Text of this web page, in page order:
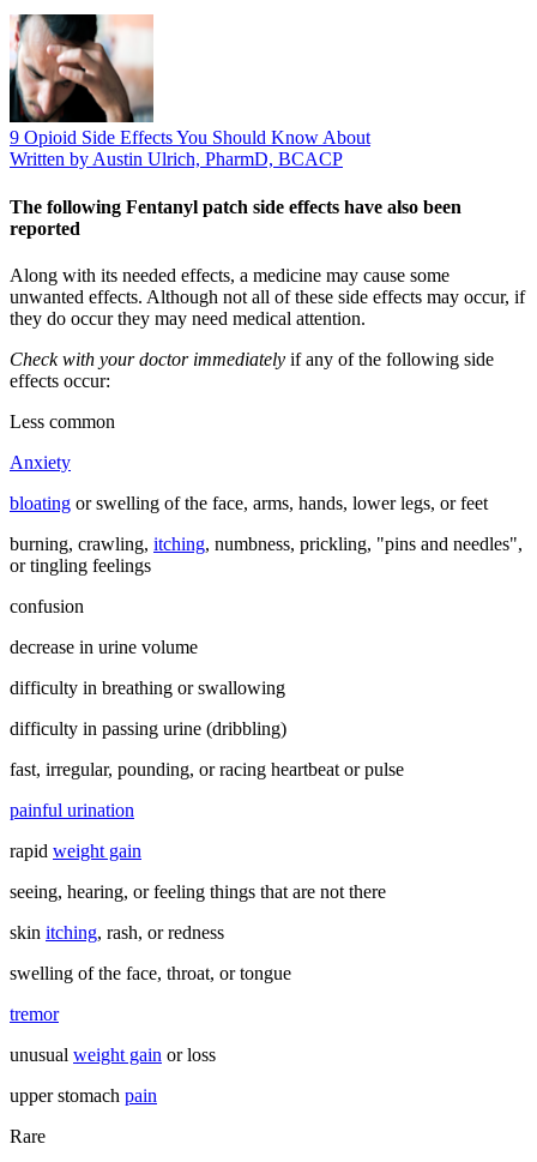
9 Opioid Side Effects You Should Know About
Written by Austin Ulrich, PharmD, BCACP
The following Fentanyl patch side effects have also been
reported
Along with its needed effects, a medicine may cause some
unwanted effects. Although not all of these side effects may occur, if
they do occur they may need medical attention.
Check with your doctor immediately if any of the following side
effects occur:
Less common
Anxiety
bloating or swelling of the face, arms, hands, lower legs, or feet
burning, crawling, itching, numbness, prickling, "pins and needles",
or tingling feelings
confusion
decrease in urine volume
difficulty in breathing or swallowing
difficulty in passing urine (dribbling)
fast, irregular, pounding, or racing heartbeat or pulse
painful urination
rapid weight gain
seeing, hearing, or feeling things that are not there
skin itching, rash, or redness
swelling of the face, throat, or tongue
tremor
unusual weight gain or loss
upper stomach pain
Rare